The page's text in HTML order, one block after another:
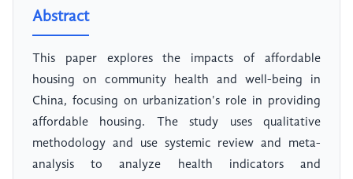
Abstract
This paper explores the impacts of affordable
housing on community health and well-being in
China, focusing on urbanization's role in providing
affordable housing. The study uses qualitative
methodology and use systemic review and meta-
analysis to analyze health indicators and